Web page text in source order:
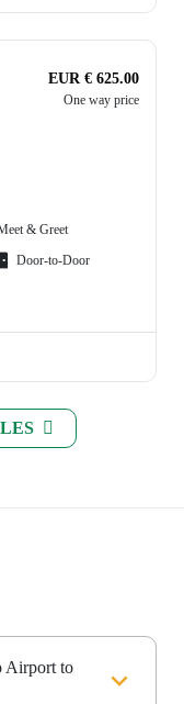
EUR € 625.00
One way price
& Greet
Door-to-Door
Airport to